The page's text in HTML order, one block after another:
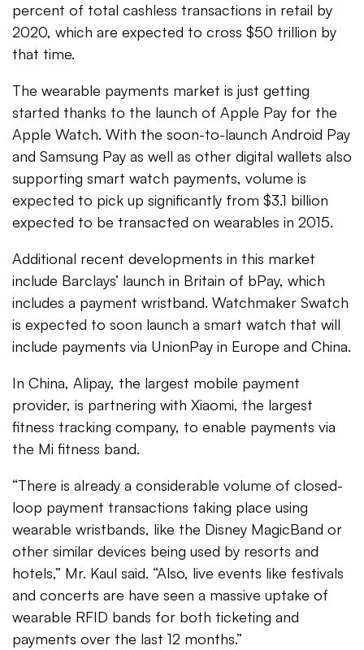
percent of total cashless transactions in retail by
2020, which are expected to cross $50 trillion by
that time.
The wearable payments market is just getting
started thanks to the launch of Apple Pay for the
Apple Watch. With the soon-to-launch Android Pay
and Samsung Pay as well as other digital wallets also
supporting smart watch payments, volume is
expected to pick up significantly from $3.1 billion
expected to be transacted on wearables in 2015.
Additional recent developments in this market
include Barclays’ launch in Britain of bPay, which
includes a payment wristband. Watchmaker Swatch
is expected to soon launch a smart watch that will
include payments via UnionPay in Europe and China.
In China, Alipay, the largest mobile payment
provider, is partnering with Xiaomi, the largest
fitness tracking company, to enable payments via
the Mi fitness band.
“There is already a considerable volume of closed-
loop payment transactions taking place using
wearable wristbands, like the Disney MagicBand or
other similar devices being used by resorts and
hotels,” Mr. Kaul said. “Also, live events like festivals
and concerts are have seen a massive uptake of
wearable RFID bands for both ticketing and
payments over the last 12 months.”